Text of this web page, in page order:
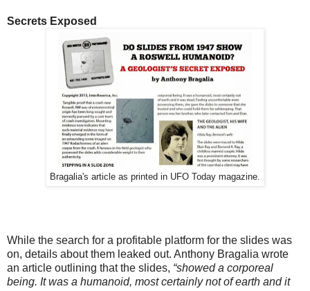
Secrets Exposed
Bragalia's article as printed in UFO Today magazine.
While the search for a profitable platform for the slides was
on, details about them leaked out. Anthony Bragalia wrote
an article outlining that the slides, “showed a corporeal
being. It was a humanoid, most certainly not of earth and it